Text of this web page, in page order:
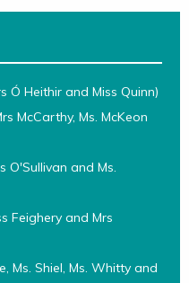
Ó Heithir and Miss Quinn)
McCarthy, Ms. McKeon
O'Sullivan and Ms.
Feighery and Mrs
Ms. Shiel, Ms. Whitty and